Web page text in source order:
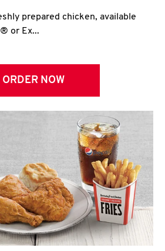
prepared chicken, available
or Ex...
ORDER NOW